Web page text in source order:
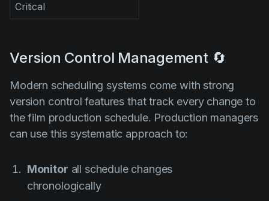
Critical
Version Control Management 🔄
Modern scheduling systems come with strong
version control features that track every change to
the film production schedule. Production managers
can use this systematic approach to:
Monitor all schedule changes
chronologically